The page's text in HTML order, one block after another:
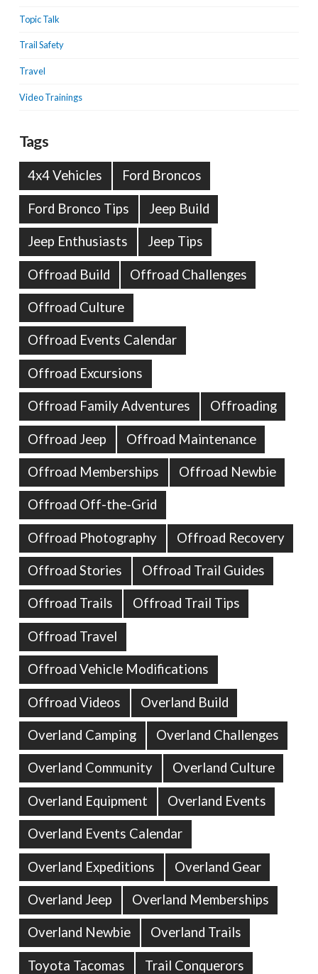
Topic Talk
Trail Safety
Travel
Video Trainings
Tags
4x4 Vehicles Ford Broncos
Ford Bronco Tips Jeep Build
Jeep Enthusiasts Jeep Tips
Offroad Build Offroad Challenges
Offroad Culture
Offroad Events Calendar
Offroad Excursions
Offroad Family Adventures Offroading
Offroad Jeep Offroad Maintenance
Offroad Memberships Offroad Newbie
Offroad Off-the-Grid
Offroad Photography Offroad Recovery
Offroad Stories Offroad Trail Guides
Offroad Trails Offroad Trail Tips
Offroad Travel
Offroad Vehicle Modifications
Offroad Videos Overland Build
Overland Camping Overland Challenges
Overland Community Overland Culture
Overland Equipment Overland Events
Overland Events Calendar
Overland Expeditions Overland Gear
Overland Jeep Overland Memberships
Overland Newbie Overland Trails
Toyota Tacomas Trail Conquerors